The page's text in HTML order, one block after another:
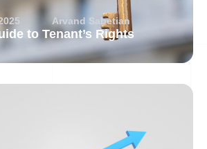
Arvand Sabetian
to Tenant’s Rights